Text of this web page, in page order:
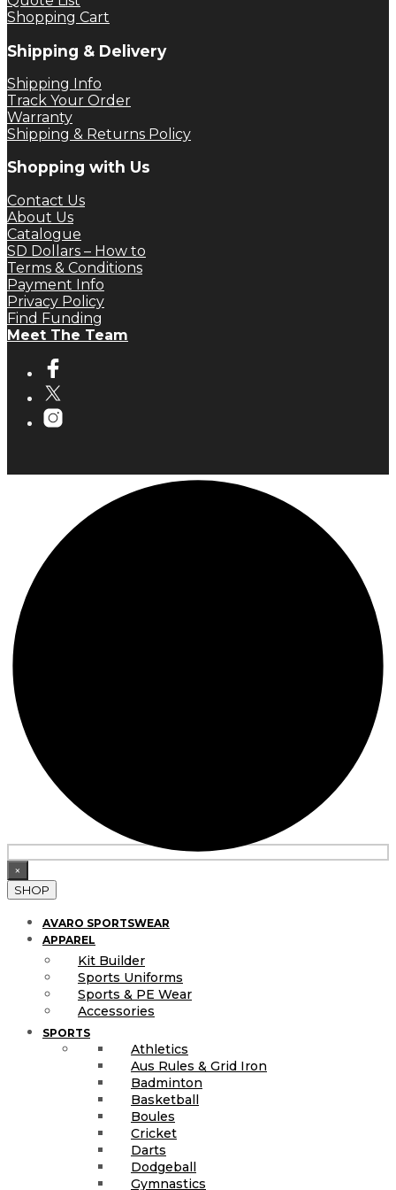
Shopping Cart
Shipping & Delivery
Shipping Info
Track Your Order
Warranty
Shipping & Returns Policy
Shopping with Us
Contact Us
About Us
Catalogue
SD Dollars – How to
Terms & Conditions
Payment Info
Privacy Policy
Find Funding
Meet The Team
×
SHOP
AVARO SPORTSWEAR
APPAREL
Kit Builder
Sports Uniforms
Sports & PE Wear
Accessories
SPORTS
Athletics
Aus Rules & Grid Iron
Badminton
Basketball
Boules
Cricket
Darts
Dodgeball
Gymnastics